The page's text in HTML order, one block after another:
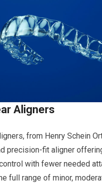
Aligners
from Henry Schein
precision-fit aligner
with fewer needed
full range of minor,